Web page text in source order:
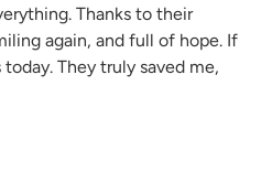
Thanks to their
again, and full of hope. If
They truly saved me,